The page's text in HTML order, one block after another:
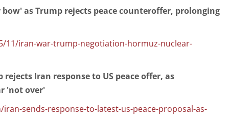
as Trump rejects peace counteroffer, prolonging
11/iran-war-trump-negotiation-hormuz-nuclear-
Iran response to US peace offer, as
'not over'
sends-response-to-latest-us-peace-proposal-as-